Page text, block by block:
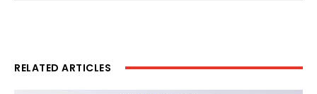
RELATED ARTICLES